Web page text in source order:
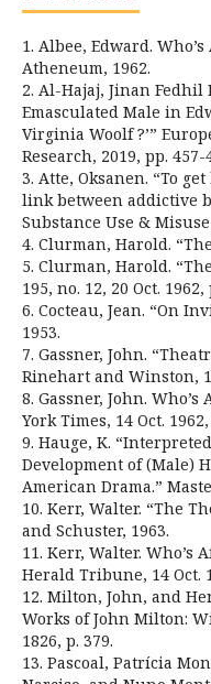
1. Albee, Edward.
Atheneum, 1962.
2. Al-Hajaj, Jinan Fedhil
Emasculated Male in
Virginia Woolf ?’”
Research, 2019, pp. 457-
3. Atte, Oksanen. “To
link between addictive
Substance Use & Misuse
4. Clurman, Harold.
5. Clurman, Harold.
195, no. 12, 20 Oct. 1962,
6. Cocteau, Jean. “On
1953.
7. Gassner, John.
Rinehart and Winston,
8. Gassner, John.
York Times, 14 Oct.
9. Hauge, K.
Development of (Male)
American Drama.”
10. Kerr, Walter. “The
and Schuster, 1963.
11. Kerr, Walter. Who’s
Herald Tribune, 14 Oct.
12. Milton, John, and
Works of John Milton:
1826, p. 379.
13. Pascoal, Patrícia